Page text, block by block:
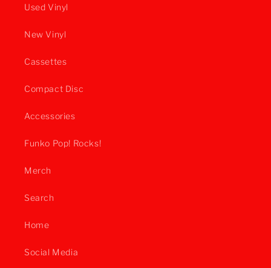
Used Vinyl
New Vinyl
Cassettes
Compact Disc
Accessories
Funko Pop! Rocks!
Merch
Search
Home
Social Media